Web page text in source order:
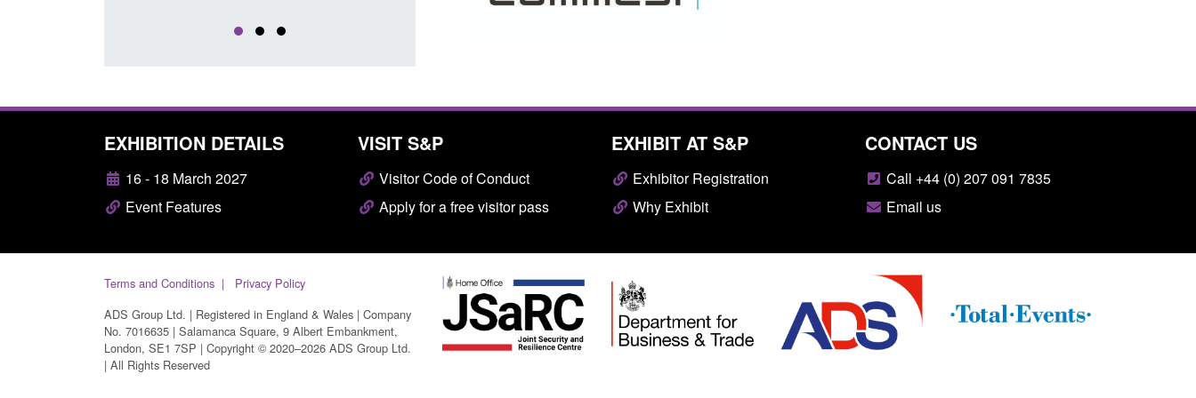
EXHIBITION DETAILS
16 - 18 March 2027
Event Features
VISIT S&P
Visitor Code of Conduct
Apply for a free visitor pass
EXHIBIT AT S&P
Exhibitor Registration
Why Exhibit
CONTACT US
Call +44 (0) 207 091 7835
Email us
Terms and Conditions
Privacy Policy
ADS Group Ltd. | Registered in England & Wales | Company
No. 7016635 | Salamanca Square, 9 Albert Embankment,
London, SE1 7SP | Copyright © 2020–2026 ADS Group Ltd.
| All Rights Reserved